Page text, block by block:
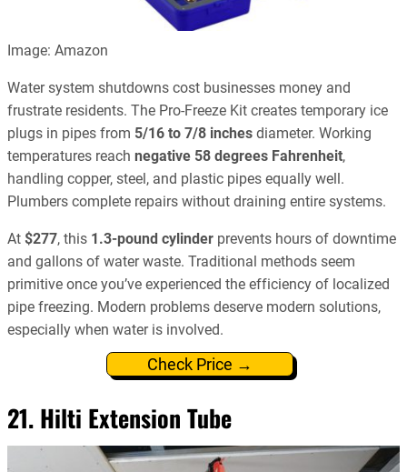
Image: Amazon
Water system shutdowns cost businesses money and
frustrate residents. The Pro-Freeze Kit creates temporary ice
plugs in pipes from 5/16 to 7/8 inches diameter. Working
temperatures reach negative 58 degrees Fahrenheit,
handling copper, steel, and plastic pipes equally well.
Plumbers complete repairs without draining entire systems.
At $277, this 1.3-pound cylinder prevents hours of downtime
and gallons of water waste. Traditional methods seem
primitive once you’ve experienced the efficiency of localized
pipe freezing. Modern problems deserve modern solutions,
especially when water is involved.
Check Price →
21. Hilti Extension Tube